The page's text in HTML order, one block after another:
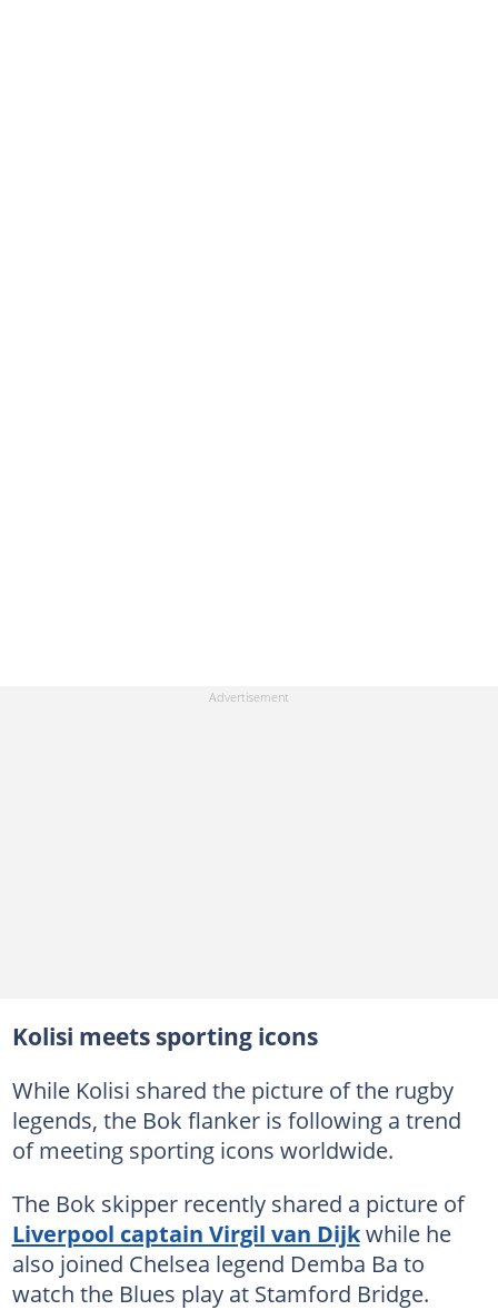
Kolisi meets sporting icons
While Kolisi shared the picture of the rugby
legends, the Bok flanker is following a trend
of meeting sporting icons worldwide.
The Bok skipper recently shared a picture of
Liverpool captain Virgil van Dijkwhile he
also joined Chelsea legend Demba Ba to
watch the Blues play at Stamford Bridge.